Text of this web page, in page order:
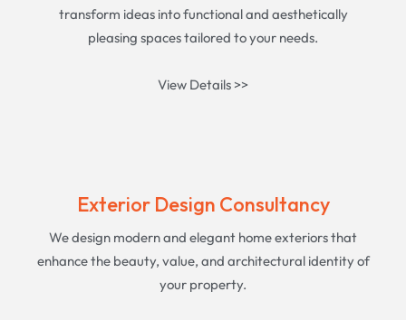
transform ideas into functional and aesthetically
pleasing spaces tailored to your needs.
View Details >>
Exterior Design Consultancy
We design modern and elegant home exteriors that
enhance the beauty, value, and architectural identity of
your property.